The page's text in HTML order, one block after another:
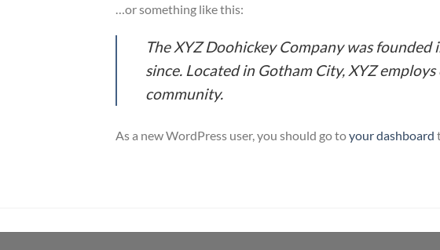
…or something like this:
The XYZ Doohickey Company was
since. Located in Gotham City, XYZ
community.
As a new WordPress user, you should go toyour dashboard